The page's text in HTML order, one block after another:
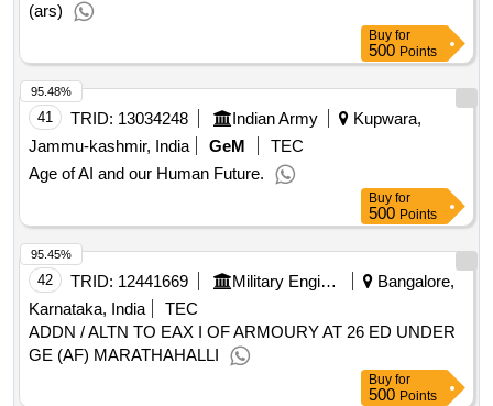
(ars)
Buy for
500 Points
41 TRID: 13034248 Indian Army
Kupwara,
Jammu-kashmir, India
GeM
TEC
Age of AI and our Human Future.
95.48%
Buy for
500 Points
42 TRID: 12441669 Military Engineer Services
Bangalore,
Karnataka, India
TEC
ADDN / ALTN TO EAX I OF ARMOURY AT 26 ED UNDER
GE (AF) MARATHAHALLI
95.45%
Buy for
500 Points